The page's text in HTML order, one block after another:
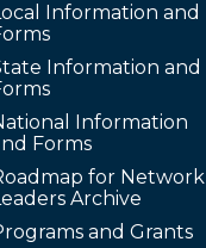
Information and
Information and
Information
Forms
for Network
Archive
and Grants